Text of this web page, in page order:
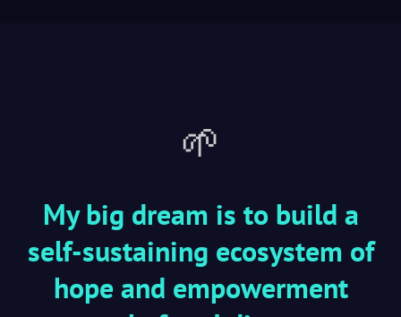
🌱
My big dream is to build a
self-sustaining ecosystem of
hope and empowerment